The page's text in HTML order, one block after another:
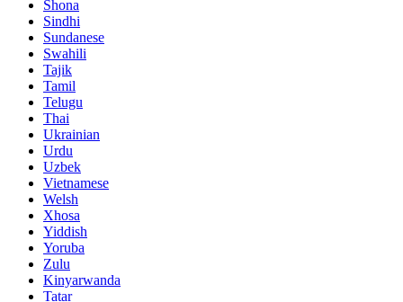
Shona
Sindhi
Sundanese
Swahili
Tajik
Tamil
Telugu
Thai
Ukrainian
Urdu
Uzbek
Vietnamese
Welsh
Xhosa
Yiddish
Yoruba
Zulu
Kinyarwanda
Tatar